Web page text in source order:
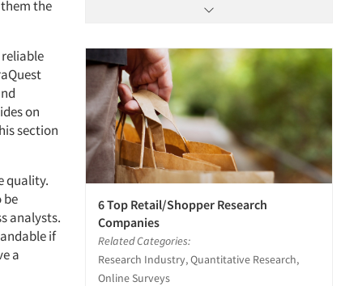
the
on
section
quality.
be
analysts.
if
a
6 Top Retail/Shopper Research
Companies
Related Categories:
Research Industry, Quantitative Research,
Online Surveys